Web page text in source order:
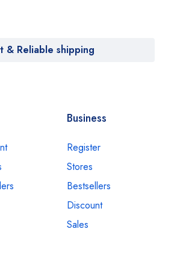
& Reliable shipping
Business
Register
Stores
Bestsellers
Discount
Sales